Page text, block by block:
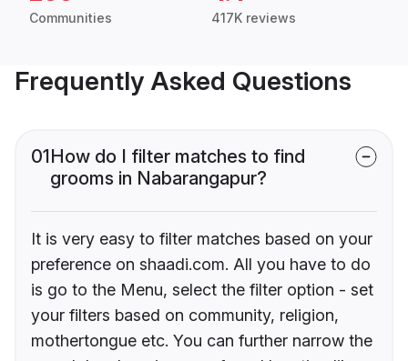
Communities 417K reviews
Frequently Asked Questions
01How do I filter matches to find
grooms in Nabarangapur?
It is very easy to filter matches based on your
preference on shaadi.com. All you have to do
is go to the Menu, select the filter option - set
your filters based on community, religion,
mothertongue etc. You can further narrow the